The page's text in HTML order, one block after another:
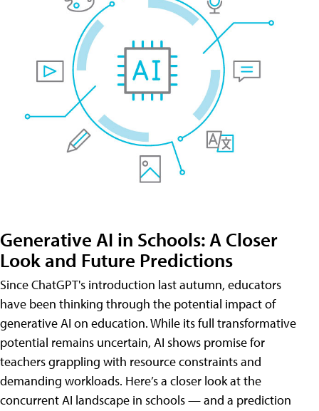
Generative AI in Schools: A Closer
Look and Future Predictions
Since ChatGPT's introduction last autumn, educators
have been thinking through the potential impact of
generative AI on education. While its full transformative
potential remains uncertain, AI shows promise for
teachers grappling with resource constraints and
demanding workloads. Here’s a closer look at the
concurrent AI landscape in schools — and a prediction